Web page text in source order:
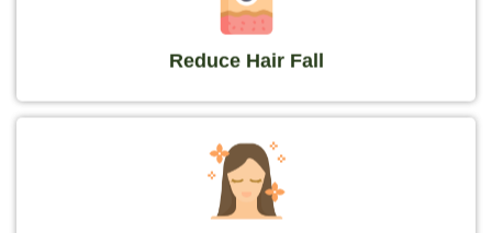
Reduce Hair Fall